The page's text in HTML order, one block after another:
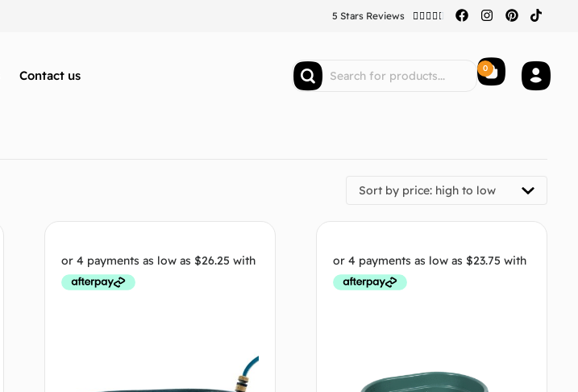
5 Stars Reviews     
Contact us 0
Sort by price: high to low